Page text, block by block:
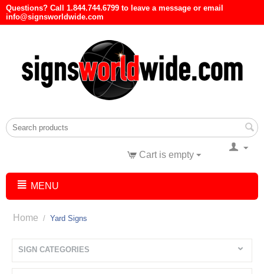
Questions? Call 1.844.744.6799 to leave a message or email
info@signsworldwide.com
Cart is empty
MENU
Home / Yard Signs
SIGN CATEGORIES